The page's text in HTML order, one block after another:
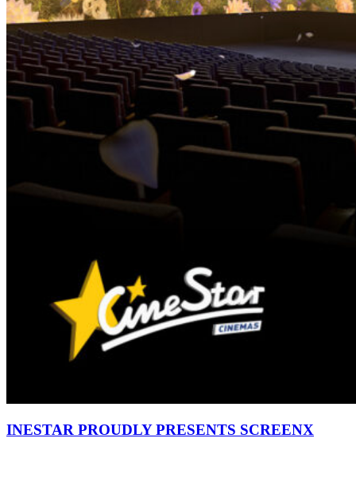
INESTAR PROUDLY PRESENTS SCREENX